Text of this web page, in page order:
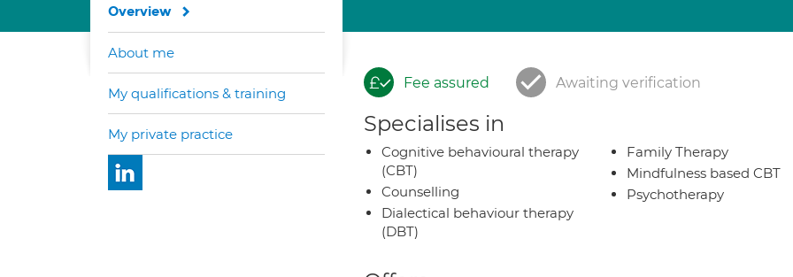
Fee assured Awaiting verification
Specialises in
Cognitive behavioural therapy
(CBT)
Counselling
Dialectical behaviour therapy
(DBT)
Family Therapy
Mindfulness based CBT
Psychotherapy
Overview
About me
My qualifications & training
My private practice